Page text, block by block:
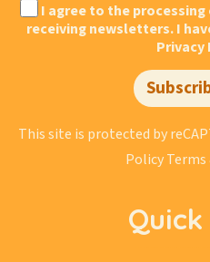
I agree to the
receiving newsletters. I
Privacy
This site is protected by
Policy